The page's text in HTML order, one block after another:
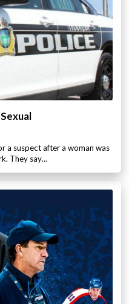
a suspect after a woman was
They say…